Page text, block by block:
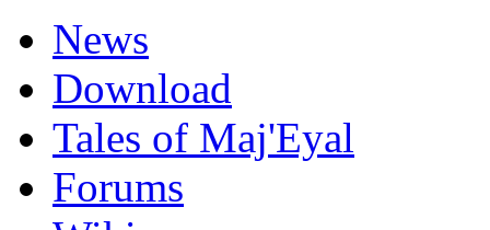
News
Download
Tales of Maj'Eyal
Forums